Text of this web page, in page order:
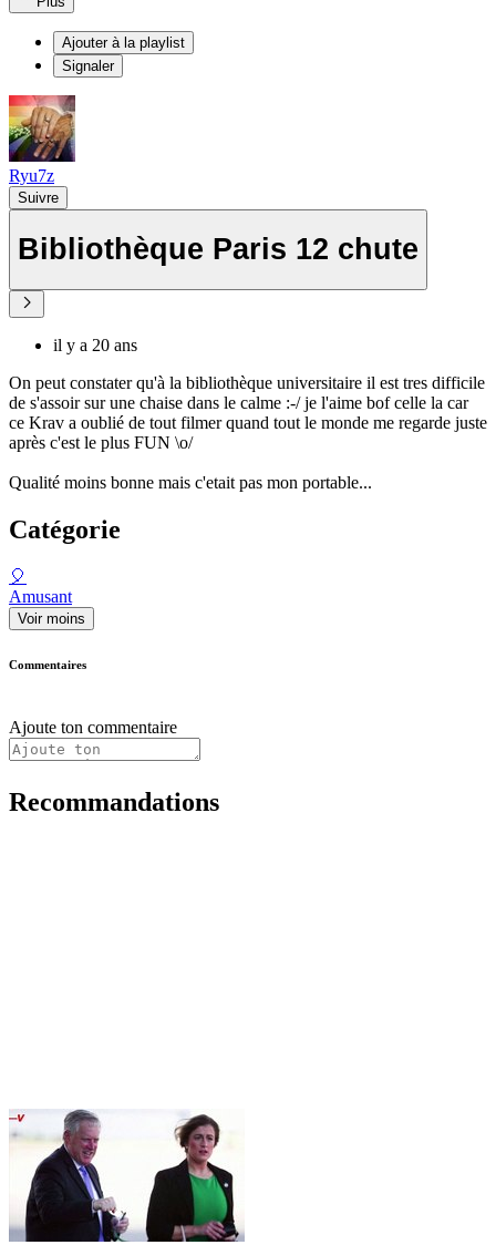
Ajouter à la playlist
Signaler
Ryu7z
Suivre
Bibliothèque Paris 12 chute
il y a 20 ans
On peut constater qu'à la bibliothèque universitaire il est tres difficile
de s'assoir sur une chaise dans le calme :-/ je l'aime bof celle la car
ce Krav a oublié de tout filmer quand tout le monde me regarde juste
après c'est le plus FUN \o/
Qualité moins bonne mais c'etait pas mon portable...
Catégorie
🎈
Amusant
Voir moins
Commentaires
Ajoute ton commentaire
Recommandations